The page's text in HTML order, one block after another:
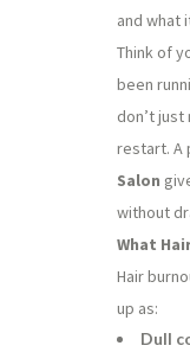
and what
Think of
been
don’t
restart. A
Salon
without
What
Hair
up as:
Dull